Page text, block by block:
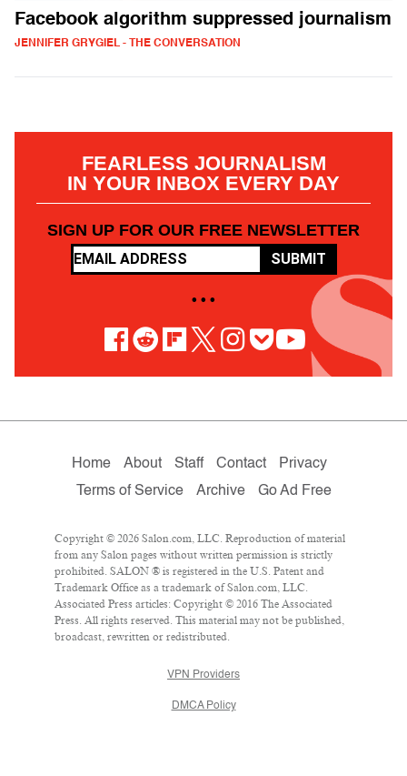
Facebook algorithm suppressed journalism
JENNIFER GRYGIEL - THE CONVERSATION
FEARLESS JOURNALISM
IN YOUR INBOX EVERY DAY
SIGN UP FOR OUR FREE NEWSLETTER
SUBMIT
• • •
Home About Staff Contact
Privacy
Terms of Service
Archive Go Ad Free
Copyright © 2026 Salon.com, LLC. Reproduction of material
from any Salon pages without written permission is strictly
prohibited. SALON ® is registered in the U.S. Patent and
Trademark Office as a trademark of Salon.com, LLC.
Associated Press articles: Copyright © 2016 The Associated
Press. All rights reserved. This material may not be published,
broadcast, rewritten or redistributed.
VPN Providers
DMCA Policy